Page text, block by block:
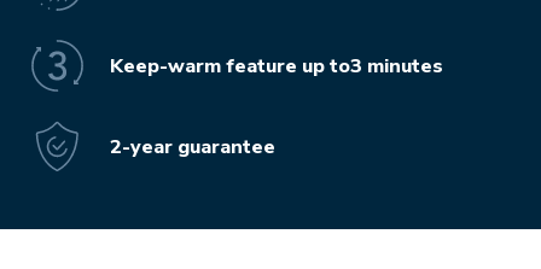
Keep-warm feature up to3 minutes
2-year guarantee